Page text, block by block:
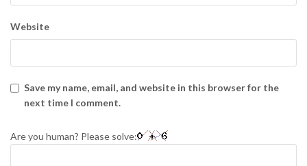
Website
Save my name, email, and website in this browser for the
next time I comment.
Are you human? Please solve: